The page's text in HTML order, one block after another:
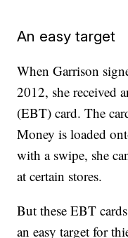
An easy target
When Garrison
2012, she received
(EBT) card. The
Money is loaded
with a swipe, she
at certain stores.
But these EBT
an easy target for